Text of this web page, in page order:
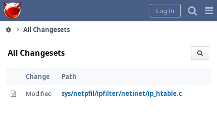
Home
Log In
All Changesets
All Changesets
Change
Path
Modified
sys/netpfil/ipfilter/netinet/ip_htable.c